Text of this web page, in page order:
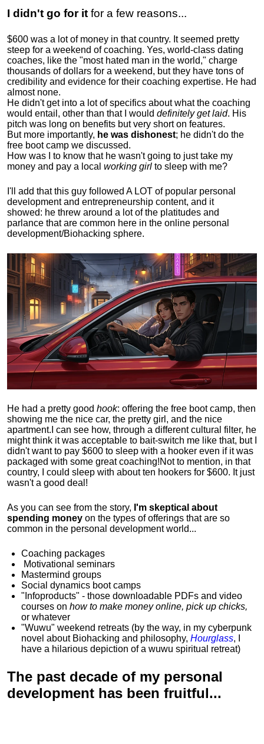
I didn't go for it for a few reasons...
$600 was a lot of money in that country. It seemed pretty
steep for a weekend of coaching. Yes, world-class dating
coaches, like the "most hated man in the world," charge
thousands of dollars for a weekend, but they have tons of
credibility and evidence for their coaching expertise. He had
almost none.
He didn't get into a lot of specifics about what the coaching
would entail, other than that I would definitely get laid. His
pitch was long on benefits but very short on features.
But more importantly, he was dishonest; he didn't do the
free boot camp we discussed.
How was I to know that he wasn't going to just take my
money and pay a local working girl to sleep with me?
I'll add that this guy followed A LOT of popular personal
development and entrepreneurship content, and it
showed: he threw around a lot of the platitudes and
parlance that are common here in the online personal
development/Biohacking sphere.
He had a pretty good hook: offering the free boot camp, then
showing me the nice car, the pretty girl, and the nice
apartment. I can see how, through a different cultural filter, he
might think it was acceptable to bait-switch me like that, but I
didn't want to pay $600 to sleep with a hooker even if it was
packaged with some great coaching!Not to mention, in that
country, I could sleep with about ten hookers for $600. It just
wasn't a good deal!
As you can see from the story, I'm skeptical about
spending money on the types of offerings that are so
common in the personal development world...
Coaching packages
Motivational seminars
Mastermind groups
Social dynamics boot camps
"Infoproducts" - those downloadable PDFs and video
courses on how to make money online, pick up chicks,
or whatever
"Wuwu" weekend retreats (by the way, in my cyberpunk
novel about Biohacking and philosophy, Hourglass, I
have a hilarious depiction ofa wuwu spiritual retreat)
The past decade of my personal
development has been fruitful...